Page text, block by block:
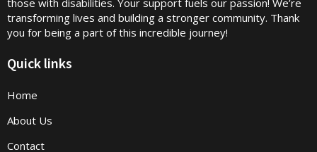
transforming lives and building a stronger community. Thank
you for being a part of this incredible journey!
Quick links
Home
About Us
Contact